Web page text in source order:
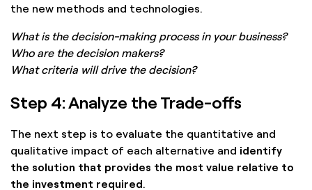
the new methods and technologies.
What is the decision-making process in your business?
Who are the decision makers?
What criteria will drive the decision?
Step 4: Analyze the Trade-offs
The next step is to evaluate the quantitative and
qualitative impact of each alternative and identify
the solution that provides the most value relative to
the investment required.